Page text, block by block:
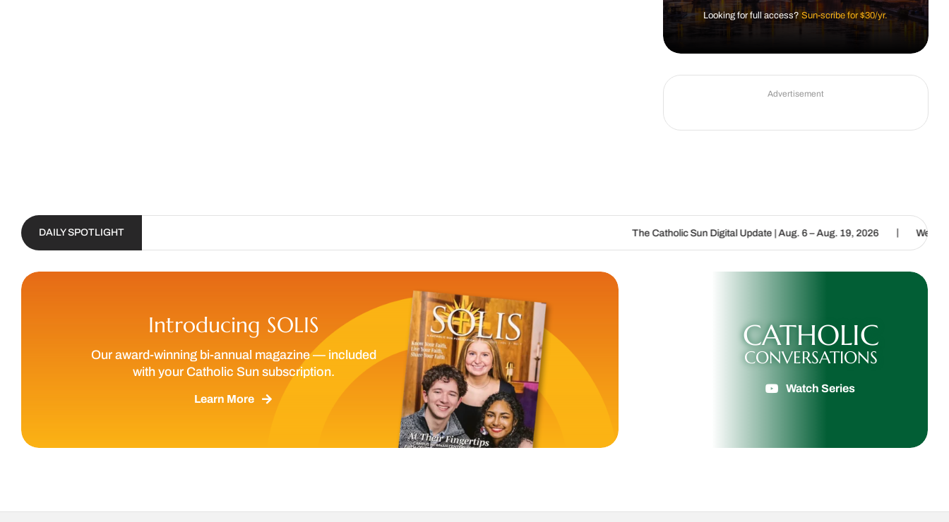
Looking for full access?Sun-scribe for $30/yr.
Advertisement
DAILY SPOTLIGHT The Catholic Sun Digital Update | Aug. 6 – Aug. 19, 2026 | We are called to
Introducing SOLIS
Our award-winning bi-annual magazine — included
with your Catholic Sun subscription.
Learn More
CATHOLIC
CONVERSATIONS
Watch Series